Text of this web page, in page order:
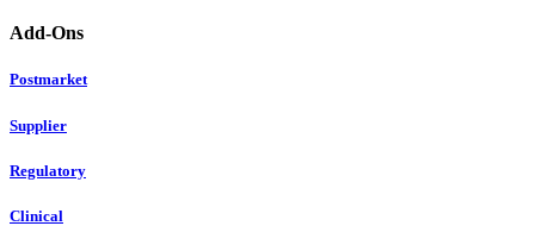
Add-Ons
Postmarket
Supplier
Regulatory
Clinical